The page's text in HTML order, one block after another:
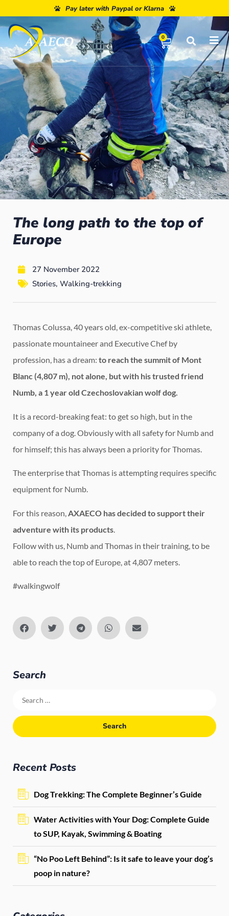
Pay later with Paypal or Klarna
0
The long path to the top of
Europe
27 November 2022
Stories, Walking-trekking
Thomas Colussa, 40 years old, ex-competitive ski athlete,
passionate mountaineer and Executive Chef by
profession, has a dream: to reach the summit of Mont
Blanc (4,807 m), not alone, but with his trusted friend
Numb, a 1 year old Czechoslovakian wolf dog.
It is a record-breaking feat: to get so high, but in the
company of a dog. Obviously with all safety for Numb and
for himself; this has always been a priority for Thomas.
The enterprise that Thomas is attempting requires specific
equipment for Numb.
For this reason, AXAECO has decided to support their
adventure with its products
Follow with us, Numb and Thomas in their training, to be
able to reach the top of Europe, at 4,807 meters.
#walkingwolf
Search
Recent Posts
Dog Trekking: The Complete Beginner’s Guide
Water Activities with Your Dog: Complete Guide
to SUP, Kayak, Swimming & Boating
“No Poo Left Behind”: Is it safe to leave your dog’s
poop in nature?